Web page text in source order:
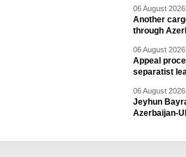
06 August
Another
through
06 August
Appeal
separatist
06 August
Jeyhun
Azerbaijan-